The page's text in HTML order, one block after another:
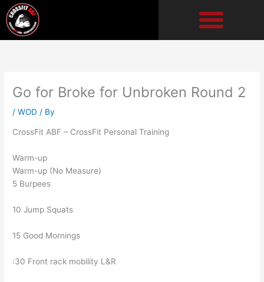
Skip
to
content
Go for Broke for Unbroken Round 2
/WOD / By
CrossFit ABF – CrossFit Personal Training
Warm-up
Warm-up (No Measure)
5 Burpees
10 Jump Squats
15 Good Mornings
:30 Front rack mobility L&R